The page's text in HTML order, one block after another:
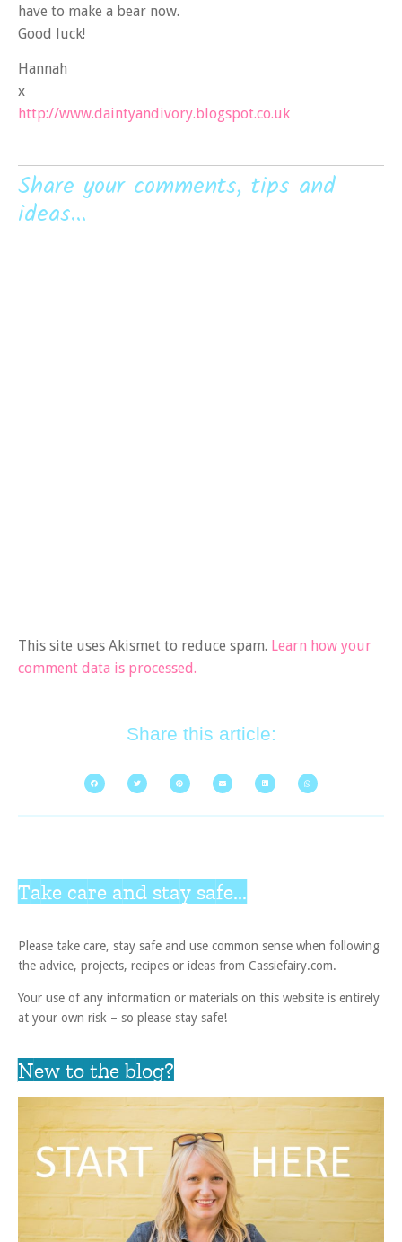
have to make a bear now.
Good luck!
Hannah
x
http://www.daintyandivory.blogspot.co.uk
Share your comments, tips and
ideas...
This site uses Akismet to reduce spam. Learn how your
comment data is processed.
Share this article:
Take care and stay safe...
Please take care, stay safe and use common sense when following
the advice, projects, recipes or ideas from Cassiefairy.com.
Your use of any information or materials on this website is entirely
at your own risk – so please stay safe!
New to the blog?